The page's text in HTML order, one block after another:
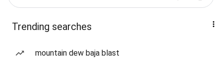
Trending searches
mountain dew baja blast